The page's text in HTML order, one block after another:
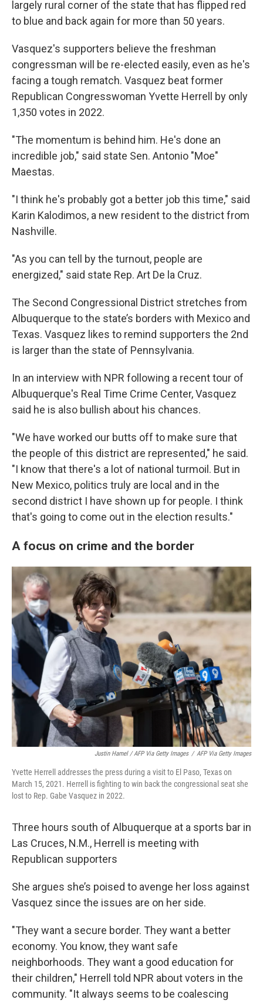
largely rural corner of the state that has flipped red
to blue and back again for more than 50 years.
Vasquez's supporters believe the freshman
congressman will be re-elected easily, even as he's
facing a tough rematch. Vasquez beat former
Republican Congresswoman Yvette Herrell by only
1,350 votes in 2022.
"The momentum is behind him. He's done an
incredible job," said state Sen. Antonio "Moe"
Maestas.
"I think he's probably got a better job this time," said
Karin Kalodimos, a new resident to the district from
Nashville.
"As you can tell by the turnout, people are
energized," said state Rep. Art De la Cruz.
The Second Congressional District stretches from
Albuquerque to the state’s borders with Mexico and
Texas. Vasquez likes to remind supporters the 2nd
is larger than the state of Pennsylvania.
In an interview with NPR following a recent tour of
Albuquerque's Real Time Crime Center, Vasquez
said he is also bullish about his chances.
"We have worked our butts off to make sure that
the people of this district are represented," he said.
"I know that there's a lot of national turmoil. But in
New Mexico, politics truly are local and in the
second district I have shown up for people. I think
that's going to come out in the election results."
A focus on crime and the border
Justin Hamel / AFP Via Getty Images / AFP Via Getty Images
Yvette Herrell addresses the press during a visit to El Paso, Texas on
March 15, 2021. Herrell is fighting to win back the congressional seat she
lost to Rep. Gabe Vasquez in 2022.
Three hours south of Albuquerque at a sports bar in
Las Cruces, N.M., Herrell is meeting with
Republican supporters
She argues she’s poised to avenge her loss against
Vasquez since the issues are on her side.
"They want a secure border. They want a better
economy. You know, they want safe
neighborhoods. They want a good education for
their children," Herrell told NPR about voters in the
community. "It always seems to be coalescing